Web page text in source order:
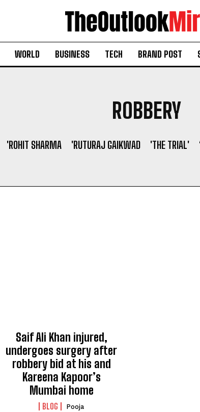
WORLD BUSINESS TECH BRAND POST
ROBBERY
'ROHIT SHARMA 'RUTURAJ GAIKWAD 'THE TRIAL'
Saif Ali Khan injured,
undergoes surgery after
robbery bid at his and
Kareena Kapoor’s
Mumbai home
BLOG Pooja